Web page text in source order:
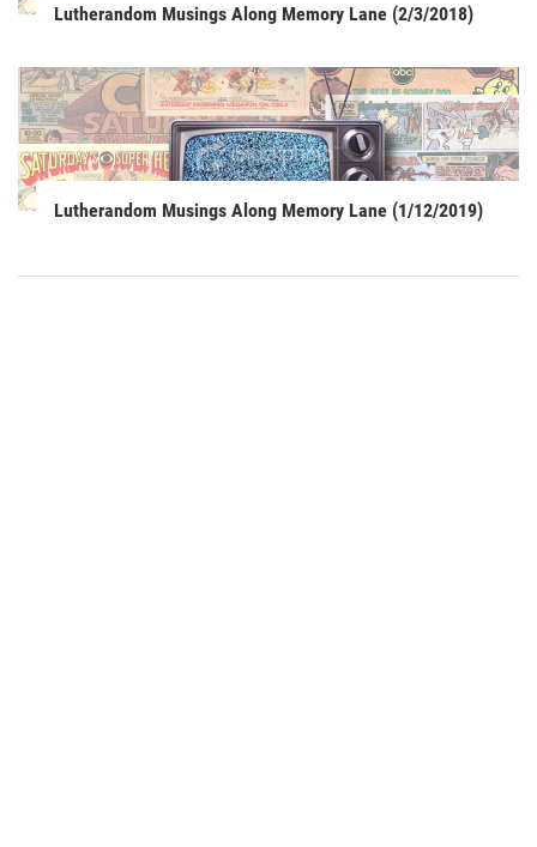
Lutherandom Musings Along Memory Lane (2/3/2018)
Lutherandom Musings Along Memory Lane (1/12/2019)